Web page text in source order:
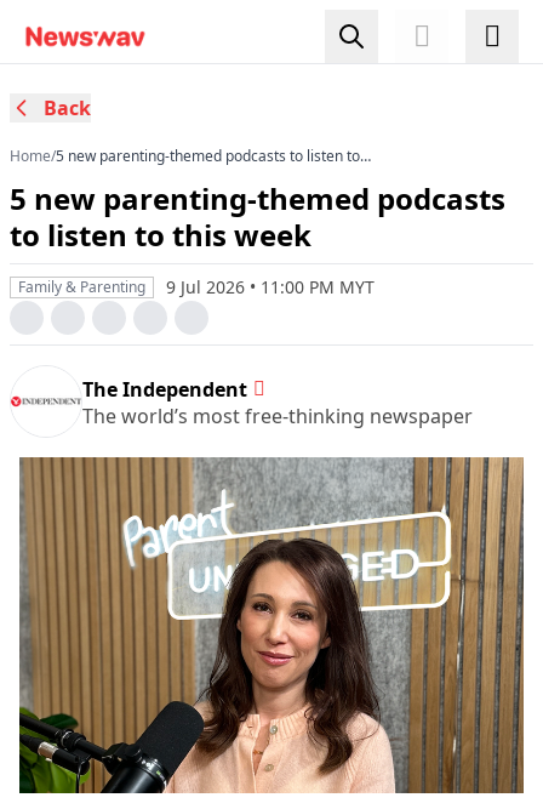
Back
Home/5 new parenting-themed podcasts to listen to
5 new parenting-themed podcasts
to listen to this week
Family & Parenting 9 Jul 2026 • 11:00 PM MYT
The Independent
The world’s most free-thinking newspaper